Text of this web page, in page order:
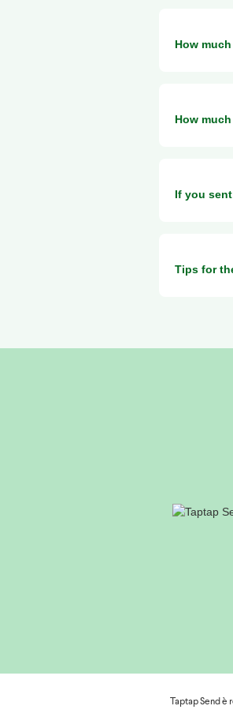
How
How
this page
If you
Tips for
If they
To find the
https://
Orange
Please
Taptap Send